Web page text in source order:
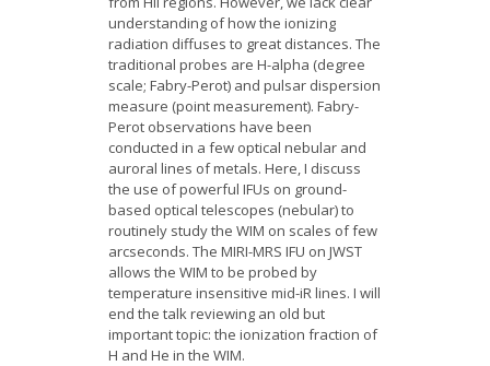
understanding of how the ionizing
radiation diffuses to great distances. The
traditional probes are H-alpha (degree
scale; Fabry-Perot) and pulsar dispersion
measure (point measurement). Fabry-
Perot observations have been
conducted in a few optical nebular and
auroral lines of metals. Here, I discuss
the use of powerful IFUs on ground-
based optical telescopes (nebular) to
routinely study the WIM on scales of few
arcseconds. The MIRI-MRS IFU on JWST
allows the WIM to be probed by
temperature insensitive mid-iR lines. I will
end the talk reviewing an old but
important topic: the ionization fraction of
H and He in the WIM.